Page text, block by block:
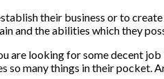
their business or to
the abilities which they
looking for some decent
many things in their pocket.